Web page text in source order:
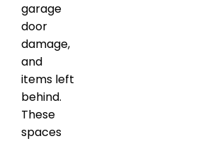
garage
door
damage,
and
items left
behind.
These
spaces